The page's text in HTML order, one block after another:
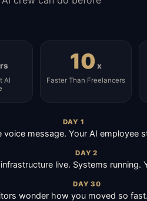
AI
10 x
Faster Than Freelancers
DAY 1
voice message. Your AI employee
DAY 2
live. Systems running.
DAY 30
wonder how you moved so